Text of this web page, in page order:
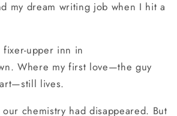
my dream writing job when I hit a
upper inn in
Where my first love—the guy
lives.
chemistry had disappeared. But